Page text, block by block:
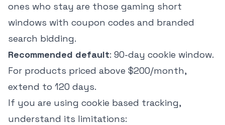
ones who stay are those gaming short
windows with coupon codes and branded
search bidding.
Recommended default: 90-day cookie window.
For products priced above $200/month,
extend to 120 days.
If you are using cookie based tracking,
understand its limitations: